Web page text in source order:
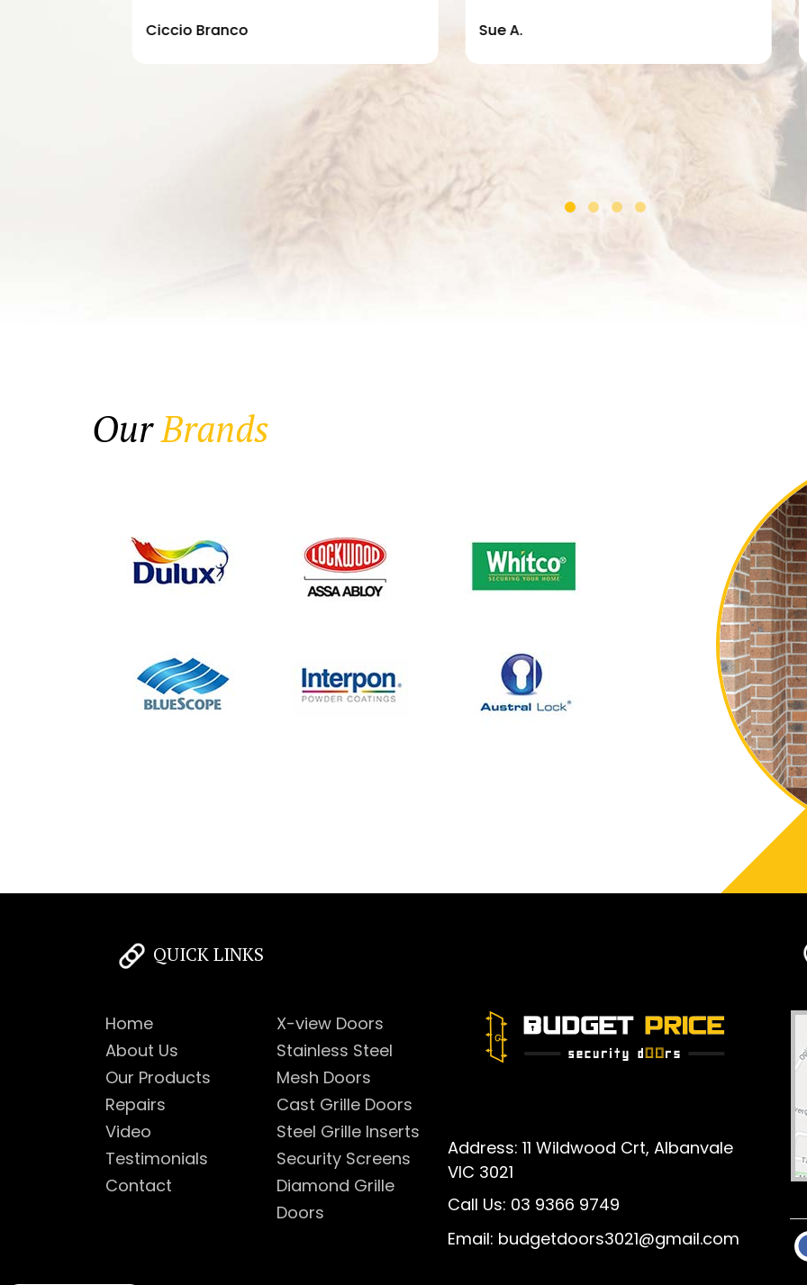
Ciccio Branco Sue A.
OurBrands
QUICK LINKS
Home
About Us
Our Products
Repairs
Video
Testimonials
Contact
X-view Doors
Stainless Steel
Mesh Doors
Cast Grille Doors
Steel Grille Inserts
Security Screens
Diamond Grille
Doors
Address: 11 Wildwood Crt, Albanvale
VIC 3021
Call Us: 03 9366 9749
Email: budgetdoors3021@gmail.com